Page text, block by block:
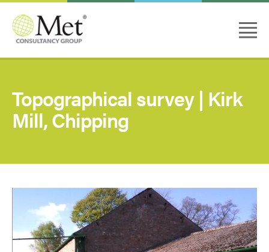
Topographical survey | Kirk
Mill, Chipping